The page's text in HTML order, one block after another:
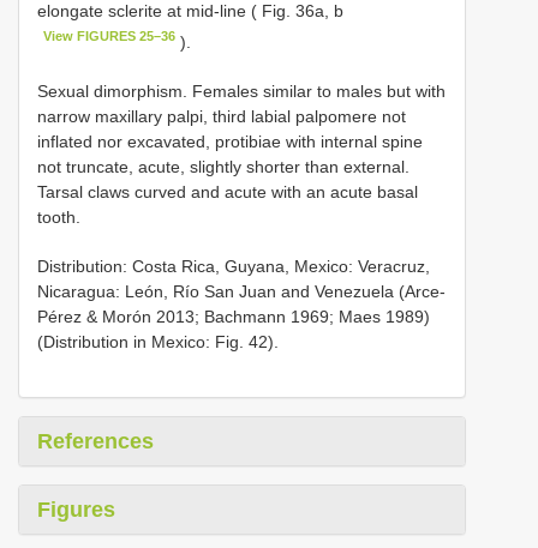
elongate sclerite at mid-line ( Fig. 36a, b
View FIGURES 25–36 ).
Sexual dimorphism. Females similar to males but with
narrow maxillary palpi, third labial palpomere not
inflated nor excavated, protibiae with internal spine
not truncate, acute, slightly shorter than external.
Tarsal claws curved and acute with an acute basal
tooth.
Distribution: Costa Rica, Guyana, Mexico: Veracruz,
Nicaragua: León, Río San Juan and Venezuela (Arce-
Pérez & Morón 2013; Bachmann 1969; Maes 1989)
(Distribution in Mexico: Fig. 42).
References
Figures